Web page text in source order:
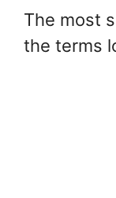
The most
the terms